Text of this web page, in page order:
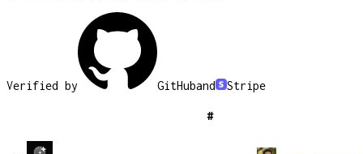
Verified by GitHuband Stripe
#